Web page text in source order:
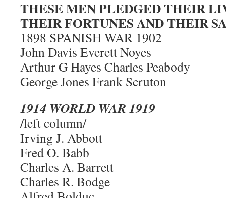
THESE MEN PLEDGED THEIR
THEIR FORTUNES AND THEIR
1898 SPANISH WAR 1902
John Davis Everett Noyes
Arthur G Hayes Charles Peabody
George Jones Frank Scruton
1914 WORLD WAR 1919
/left column/
Irving J. Abbott
Fred O. Babb
Charles A. Barrett
Charles R. Bodge